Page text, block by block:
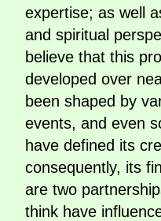
expertise; as well
and spiritual
believe that this
developed over
been shaped by
events, and even
have defined its
consequently, its
are two
think have